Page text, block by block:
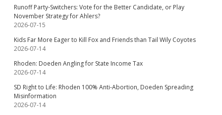
Runoff Party-Switchers: Vote for the Better Candidate, or Play
November Strategy for Ahlers?
2026-07-15
Kids Far More Eager to Kill Fox and Friends than Tail Wily Coyotes
2026-07-14
Rhoden: Doeden Angling for State Income Tax
2026-07-14
SD Right to Life: Rhoden 100% Anti-Abortion, Doeden Spreading
Misinformation
2026-07-14